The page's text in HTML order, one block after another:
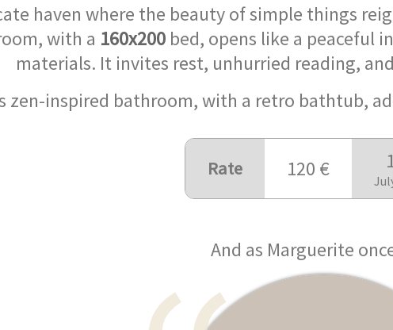
haven where the beauty of simple things
with a 160x200 bed, opens like a peaceful
materials. It invites rest, unhurried reading,
zen-inspired bathroom, with a retro bathtub,
Rate 120 €
And as Marguerite